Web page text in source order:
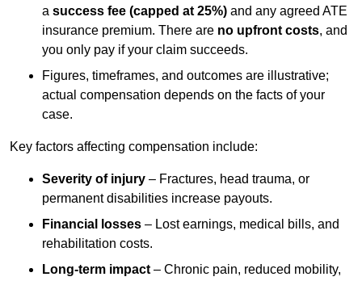
a success fee (capped at 25%) and any agreed ATE
insurance premium. There are no upfront costs, and
you only pay if your claim succeeds.
Figures, timeframes, and outcomes are illustrative;
actual compensation depends on the facts of your
case.
Key factors affecting compensation include:
Severity of injury – Fractures, head trauma, or
permanent disabilities increase payouts.
Financial losses – Lost earnings, medical bills, and
rehabilitation costs.
Long-term impact – Chronic pain, reduced mobility,